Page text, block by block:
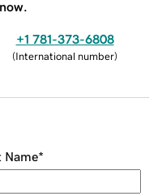
+1 781-373-6808
(International number)
Name*